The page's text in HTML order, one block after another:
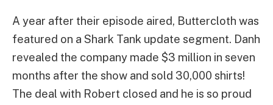
A year after their episode aired, Buttercloth was
featured on a Shark Tank update segment. Danh
revealed the company made $3 million in seven
months after the show and sold 30,000 shirts!
The deal with Robert closed and he is so proud